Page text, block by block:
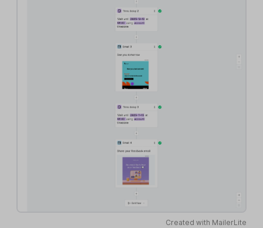
Created with MailerLite